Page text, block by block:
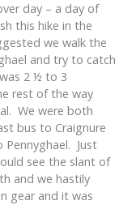
day – a day of
this hike in the
we walk the
and try to catch
2 ½ to 3
rest of the way
We were both
bus to Craignure
Just
see the slant of
and we hastily
gear and it was